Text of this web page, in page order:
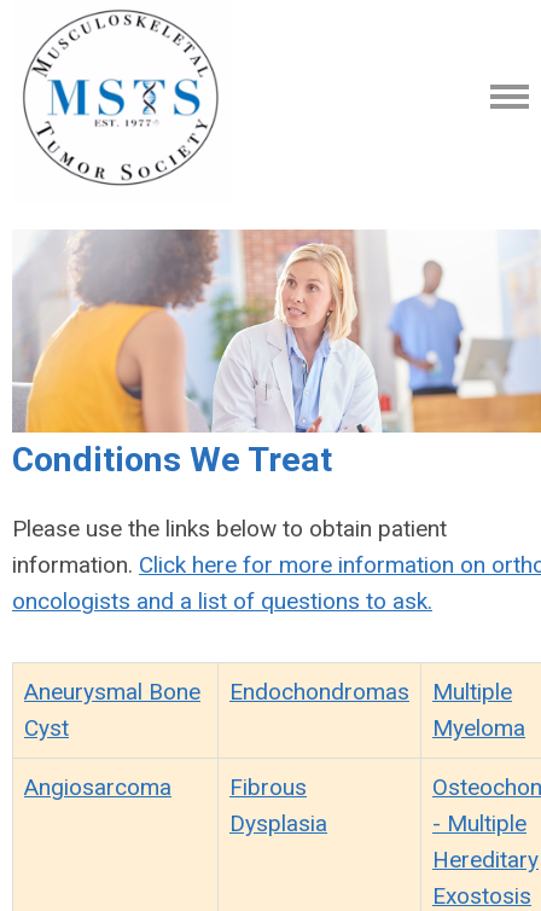
Conditions We Treat
Please use the links below to obtain patient
information. Click here for more information on
oncologists and a list of questions to ask.
Aneurysmal Bone
Cyst
Endochondromas
Multiple
Myeloma
Angiosarcoma
Fibrous
Dysplasia
- Multiple
Hereditary
Exostosis